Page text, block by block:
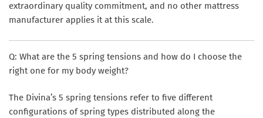
extraordinary quality commitment, and no other mattress
manufacturer applies it at this scale.
Q: What are the 5 spring tensions and how do I choose the
right one for my body weight?
The Divina’s 5 spring tensions refer to five different
configurations of spring types distributed along the